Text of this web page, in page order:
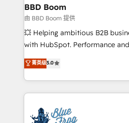
Custom APIs and third-party
End Revenue Acceleration •
pipeline growth programs •
and CRM optimization •
Execution • 750+ onboardings
implementations • Deep
BBD Boom
由 BBD Boom 提供
💥 Helping ambitious B2B
with HubSpot. Performance
BBD Boom is the HubSpot
to HubSpot Better. We work
solve all your HubSpot
adoption, sales process and
the first time 🔧 Designing and
菁英级5.0